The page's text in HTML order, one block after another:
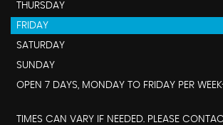
THURSDAY
FRIDAY
SATURDAY
SUNDAY
OPEN 7 DAYS, MONDAY TO FRIDAY PER
TIMES CAN VARY IF NEEDED. PLEASE